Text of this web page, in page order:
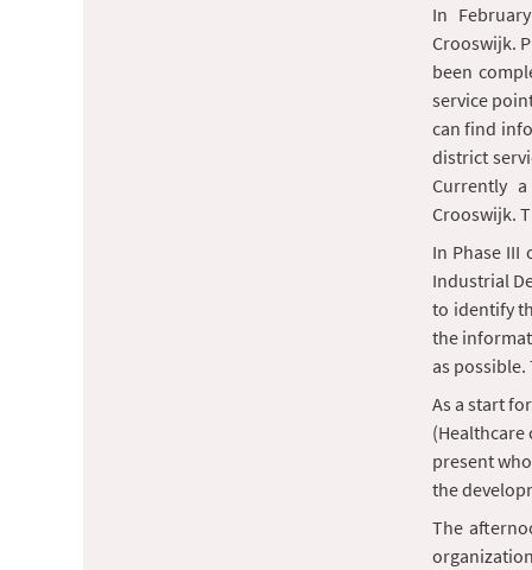
In
Crooswijk.
been
service
can find
district
Currently
Crooswijk.
In Phase III
Industrial
to identify
the
as
As a start
present
the
The